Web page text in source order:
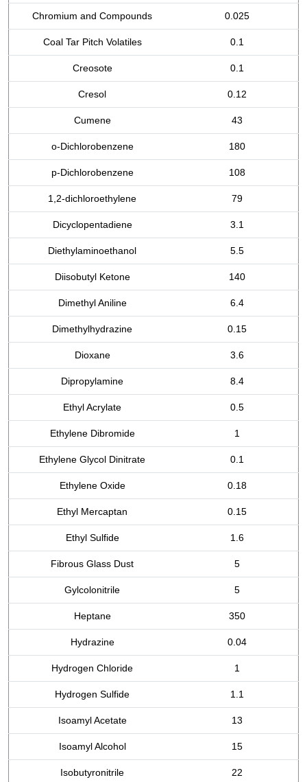
Chromium and Compounds 0.025
Coal Tar Pitch Volatiles 0.1
Creosote 0.1
Cresol 0.12
Cumene 43
o-Dichlorobenzene 180
p-Dichlorobenzene 108
1,2-dichloroethylene 79
Dicyclopentadiene 3.1
Diethylaminoethanol 5.5
Diisobutyl Ketone 140
Dimethyl Aniline 6.4
Dimethylhydrazine 0.15
Dioxane 3.6
Dipropylamine 8.4
Ethyl Acrylate 0.5
Ethylene Dibromide 1
Ethylene Glycol Dinitrate 0.1
Ethylene Oxide 0.18
Ethyl Mercaptan 0.15
Ethyl Sulfide 1.6
Fibrous Glass Dust 5
Gylcolonitrile 5
Heptane 350
Hydrazine 0.04
Hydrogen Chloride 1
Hydrogen Sulfide 1.1
Isoamyl Acetate 13
Isoamyl Alcohol 15
Isobutyronitrile 22